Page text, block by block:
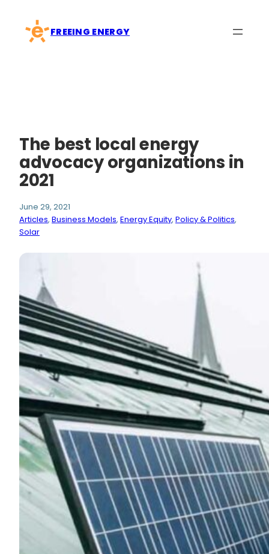
content
FREEING ENERGY
The best local energy
advocacy organizations in
2021
June 29, 2021
Articles, Business Models, Energy Equity, Policy & Politics
Solar